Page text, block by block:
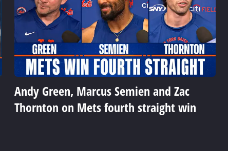
Andy Green, Marcus Semien and Zac
Thornton on Mets fourth straight win